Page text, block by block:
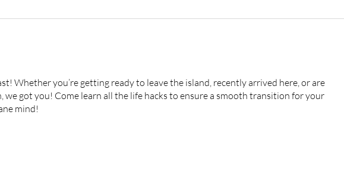
Whether you’re getting ready to leave the island, recently arrived here, or are
got you! Come learn all the life hacks to ensure a smooth transition for your
mind!